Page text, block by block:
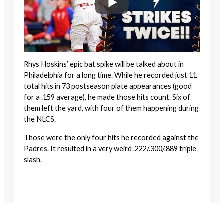
Rhys Hoskins’ epic bat spike will be talked about in
Philadelphia for a long time. While he recorded just 11
total hits in 73 postseason plate appearances (good
for a .159 average), he made those hits count. Six of
them left the yard, with four of them happening during
the NLCS.
Those were the only four hits he recorded against the
Padres. It resulted in a very weird .222/.300/.889 triple
slash.